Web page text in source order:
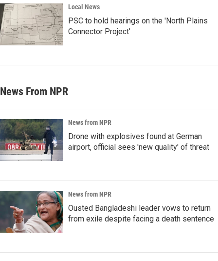
Local News
PSC to hold hearings on the 'North Plains
Connector Project'
News From NPR
News from NPR
Drone with explosives found at German
airport, official sees 'new quality' of threat
News from NPR
Ousted Bangladeshi leader vows to return
from exile despite facing a death sentence